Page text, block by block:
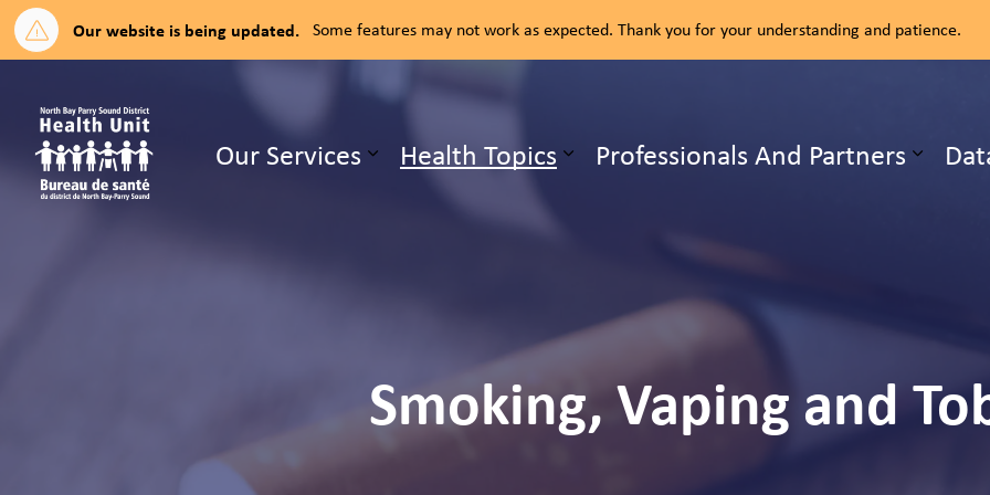
Our website is being updated. Some features may not work as expected. Thank you for your understanding and patience.
North Bay Parry Sound District Health Unit
Our Services Expand sub pages Our Services
Health Topics Expand sub pages Health Topics
Professionals And Partners
Smoking, Vaping and